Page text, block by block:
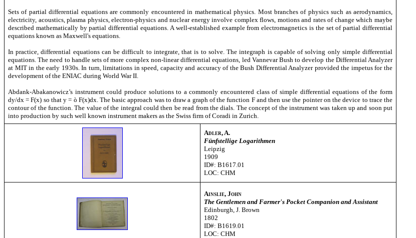
Sets of partial differential equations are commonly encountered in mathematical physics. Most branches of physics such as aerodynamics,
electricity, acoustics, plasma physics, electron-physics and nuclear energy involve complex flows, motions and rates of change which maybe
described mathematically by partial differential equations. A well-established example from electromagnetics is the set of partial differential
equations known as Maxwell's equations.
In practice, differential equations can be difficult to integrate, that is to solve. The integraph is capable of solving only simple differential
equations. The need to handle sets of more complex non-linear differential equations, led Vannevar Bush to develop the Differential Analyzer
at MIT in the early 1930s. In turn, limitations in speed, capacity and accuracy of the Bush Differential Analyzer provided the impetus for the
development of the ENIAC during World War II.
Abdank-Abakanowicz’s instrument could produce solutions to a commonly encountered class of simple differential equations of the form
dy/dx = F(x) so that y = ò F(x)dx. The basic approach was to draw a graph of the function F and then use the pointer on the device to trace the
contour of the function. The value of the integral could then be read from the dials. The concept of the instrument was taken up and soon put
into production by such well known instrument makers as the Swiss firm of Coradi in Zurich.
Adler, A.
Fünfstellige Logarithmen
Leipzig
1909
ID#: B1617.01
LOC: CHM
Ainslie, John
The Gentlemen and Farmer's Pocket Companion and Assistant
Edinburgh, J. Brown
1802
ID#: B1619.01
LOC: CHM